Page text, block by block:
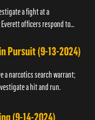
a fight at a
officers respond to
Pursuit (9-13-2024)
a narcotics search warrant;
a hit and run.